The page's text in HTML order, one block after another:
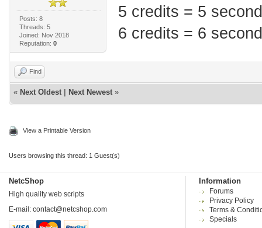
Posts: 8
Threads: 5
Joined: Nov 2018
Reputation: 0
5 credits = 5
6 credits = 6
Find
« Next Oldest Next Newest »
View a Printable Version
Users browsing this thread: 1 Guest(s)
NetcShop
High quality web scripts
E-mail: contact@netcshop.com
Information
Forums
Privacy Policy
Terms &
Specials